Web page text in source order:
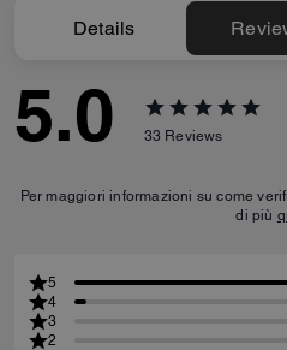
Details
5.0 33 Reviews
Per maggiori informazioni su come
di più
5
4
3
2